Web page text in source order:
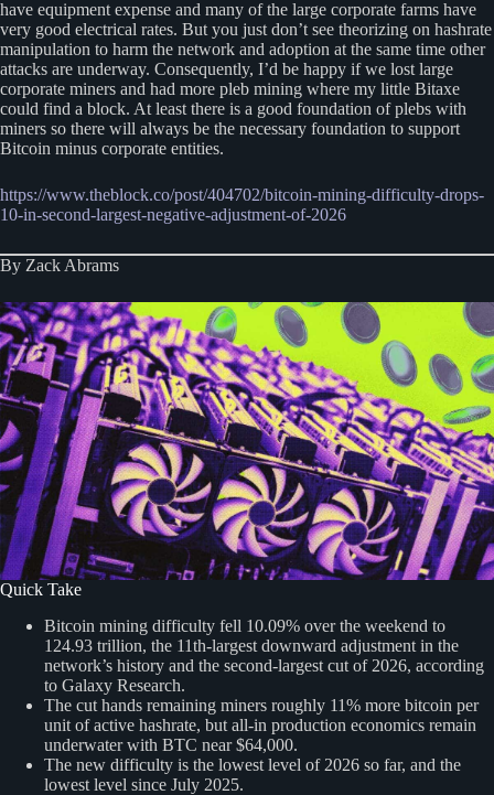
have equipment expense and many of the large corporate farms have
very good electrical rates. But you just don’t see theorizing on hashrate
manipulation to harm the network and adoption at the same time other
attacks are underway. Consequently, I’d be happy if we lost large
corporate miners and had more pleb mining where my little Bitaxe
could find a block. At least there is a good foundation of plebs with
miners so there will always be the necessary foundation to support
Bitcoin minus corporate entities.
https://www.theblock.co/post/404702/bitcoin-mining-difficulty-drops-
10-in-second-largest-negative-adjustment-of-2026
By Zack Abrams
Quick Take
Bitcoin mining difficulty fell 10.09% over the weekend to
124.93 trillion, the 11th-largest downward adjustment in the
network’s history and the second-largest cut of 2026, according
to Galaxy Research.
The cut hands remaining miners roughly 11% more bitcoin per
unit of active hashrate, but all-in production economics remain
underwater with BTC near $64,000.
The new difficulty is the lowest level of 2026 so far, and the
lowest level since July 2025.